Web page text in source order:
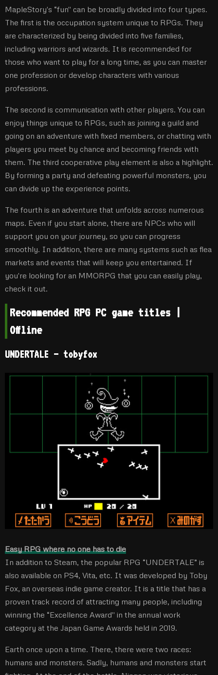
MapleStory's “fun'' can be broadly divided into four types.
The first is the occupation system unique to RPGs. They
are characterized by being divided into five families,
including warriors and wizards. It is recommended for
those who want to play for a long time, as you can master
one profession or develop characters with various
professions.
The second is communication with other players. You can
enjoy things unique to RPGs, such as joining a guild and
going on an adventure with fixed members, or chatting with
players you meet by chance and becoming friends with
them. The third cooperative play element is also a highlight.
By forming a party and defeating powerful monsters, you
can divide up the experience points.
The fourth is an adventure that unfolds across numerous
maps. Even if you start alone, there are NPCs who will
support you on your journey, so you can progress
smoothly. In addition, there are many systems such as flea
markets and events that will keep you entertained. If
you're looking for an MMORPG that you can easily play,
check it out.
Recommended RPG PC game titles |
Offline
UNDERTALE – tobyfox
Easy RPG where no one has to die
In addition to Steam, the popular RPG “UNDERTALE” is
also available on PS4, Vita, etc. It was developed by Toby
Fox, an overseas indie game creator. It is a title that has a
proven track record of attracting many people, including
winning the “Excellence Award'' in the annual work
category at the Japan Game Awards held in 2019.
Earth once upon a time. There, there were two races:
humans and monsters. Sadly, humans and monsters start